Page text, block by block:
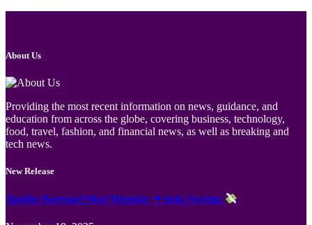
About Us
Providing the most recent information on news, guidance, and
education from across the globe, covering business, technology,
food, travel, fashion, and financial news, as well as breaking and
tech news.
New Release
Jämför Kortspel Med Metoder ✦ hela Sverige